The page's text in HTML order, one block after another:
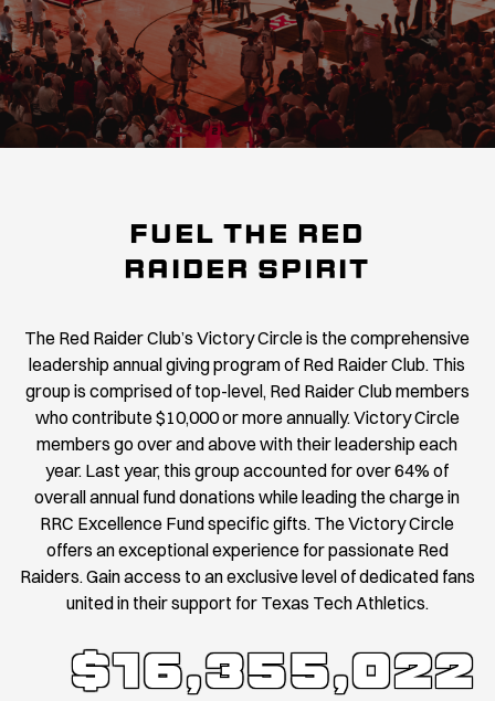
FUEL THE RED
RAIDER SPIRIT
The Red Raider Club’s Victory Circle is the comprehensive
leadership annual giving program of Red Raider Club. This
group is comprised of top-level, Red Raider Club members
who contribute $10,000 or more annually. Victory Circle
members go over and above with their leadership each
year. Last year, this group accounted for over 64% of
overall annual fund donations while leading the charge in
RRC Excellence Fund specific gifts. The Victory Circle
offers an exceptional experience for passionate Red
Raiders. Gain access to an exclusive level of dedicated fans
united in their support for Texas Tech Athletics.
$16,355,022